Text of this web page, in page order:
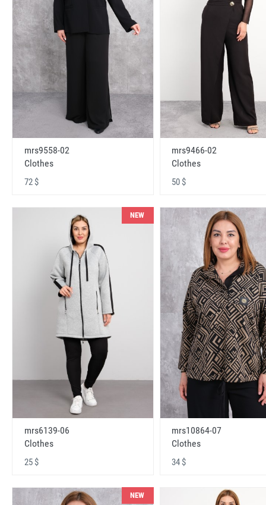
mrs9558-02
Clothes
72 $
mrs9466-02
Clothes
50 $
NEW
mrs6139-06
Clothes
25 $
mrs10864-07
Clothes
34 $
NEW